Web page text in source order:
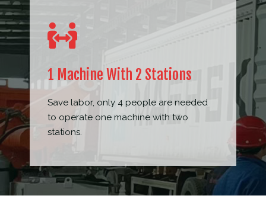
1 Machine With 2 Stations
Save labor, only 4 people are needed
to operate one machine with two
stations.